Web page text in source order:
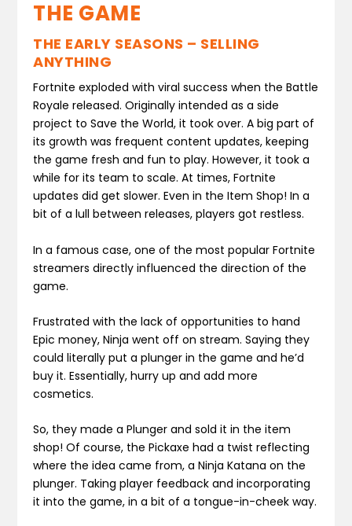
THE GAME
THE EARLY SEASONS – SELLING
ANYTHING
Fortnite exploded with viral success when the Battle
Royale released. Originally intended as a side
project to Save the World, it took over. A big part of
its growth was frequent content updates, keeping
the game fresh and fun to play. However, it took a
while for its team to scale. At times, Fortnite
updates did get slower. Even in the Item Shop! In a
bit of a lull between releases, players got restless.
In a famous case, one of the most popular Fortnite
streamers directly influenced the direction of the
game.
Frustrated with the lack of opportunities to hand
Epic money, Ninja went off on stream. Saying they
could literally put a plunger in the game and he’d
buy it. Essentially, hurry up and add more
cosmetics.
So, they made a Plunger and sold it in the item
shop! Of course, the Pickaxe had a twist reflecting
where the idea came from, a Ninja Katana on the
plunger. Taking player feedback and incorporating
it into the game, in a bit of a tongue-in-cheek way.